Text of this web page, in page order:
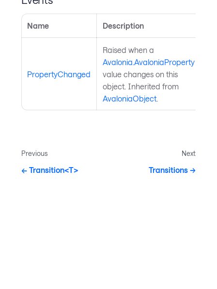
Name Description
PropertyChanged
Raised when a
Avalonia.AvaloniaProperty
value changes on this
object. Inherited from
AvaloniaObject
Previous
Transition<T>
Next
Transitions